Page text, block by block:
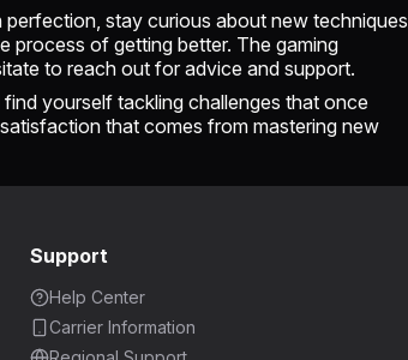
stay curious about new techniques
process of getting better. The gaming
to reach out for advice and support.
yourself tackling challenges that once
that comes from mastering new
Support
Help Center
Carrier Information